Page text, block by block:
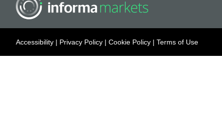
Accessibility | Privacy Policy | Cookie Policy | Terms of Use